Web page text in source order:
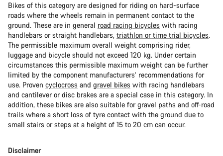
Bikes of this category are designed for riding on hard-surface
roads where the wheels remain in permanent contact to the
ground. These are in general road racing bicycles with racing
handlebars or straight handlebars, triathlon or time trial bicycles.
The permissible maximum overall weight comprising rider,
luggage and bicycle should not exceed 120 kg. Under certain
circumstances this permissible maximum weight can be further
limited by the component manufacturers’ recommendations for
use. Proven cyclocross and gravel bikes with racing handlebars
and cantilever or disc brakes are a special case in this category. In
addition, these bikes are also suitable for gravel paths and off-road
trails where a short loss of tyre contact with the ground due to
small stairs or steps at a height of 15 to 20 cm can occur.
Disclaimer